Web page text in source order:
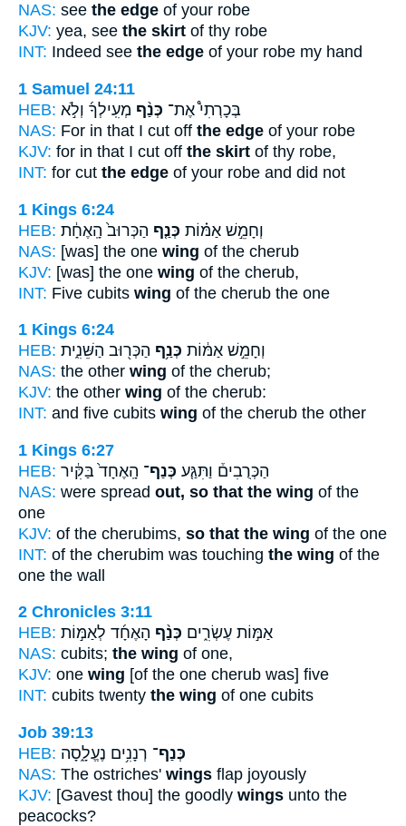
NAS: see the edge of your robe
KJV: yea, see the skirt of thy robe
INT: Indeed see the edge of your robe my hand
1 Samuel 24:11
HEB:
בְּכָרְתִי֩ אֶת־ כְּנַ֨ף מְעִֽילְךָ֜ וְלֹ֣א
NAS: For in that I cut off the edge of your robe
KJV: for in that I cut off the skirt of thy robe,
INT: for cut the edge of your robe and did not
1 Kings 6:24
HEB:
וְחָמֵ֣שׁ אַמּ֗וֹת כְּנַ֤ף הַכְּרוּב֙ הָֽאֶחָ֔ת
NAS: [was] the one wing of the cherub
KJV: [was] the one wing of the cherub,
INT: Five cubits wing of the cherub the one
1 Kings 6:24
HEB:
וְחָמֵ֣שׁ אַמּ֔וֹת כְּנַ֥ף הַכְּר֖וּב הַשֵּׁנִ֑ית
NAS: the other wing of the cherub;
KJV: the other wing of the cherub:
INT: and five cubits wing of the cherub the other
1 Kings 6:27
HEB:
הַכְּרֻבִים֒ וַתִּגַּ֤ע כְּנַף־ הָֽאֶחָד֙ בַּקִּ֔יר
NAS: were spread out, so that the wing of the
one
KJV: of the cherubims, so that the wing of the one
INT: of the cherubim was touching the wing of the
one the wall
2 Chronicles 3:11
HEB:
אַמּ֣וֹת עֶשְׂרִ֑ים כְּנַ֨ף הָאֶחָ֜ד לְאַמּ֣וֹת
NAS: cubits; the wing of one,
KJV: one wing [of the one cherub was] five
INT: cubits twenty the wing of one cubits
Job 39:13
HEB:
כְּנַף־ רְנָנִ֥ים נֶעֱלָ֑סָה
NAS: The ostriches' wings flap joyously
KJV: [Gavest thou] the goodly wings unto the
peacocks?